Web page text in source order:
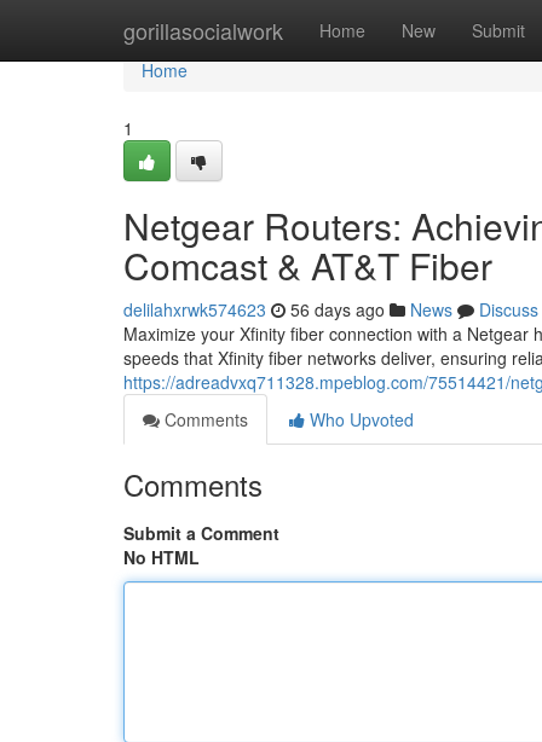
gorillasocialwork Home New Submit
Home
Home
1
Netgear Routers:
Comcast & AT&T Fiber
delilahxrwk574623 56 days ago News
Discuss
Maximize your Xfinity fiber connection with a
speeds that Xfinity fiber networks deliver, ensuring
https://adreadvxq711328.mpeblog.com/75514421/
Comments
Who Upvoted
Comments
Submit a Comment
No HTML